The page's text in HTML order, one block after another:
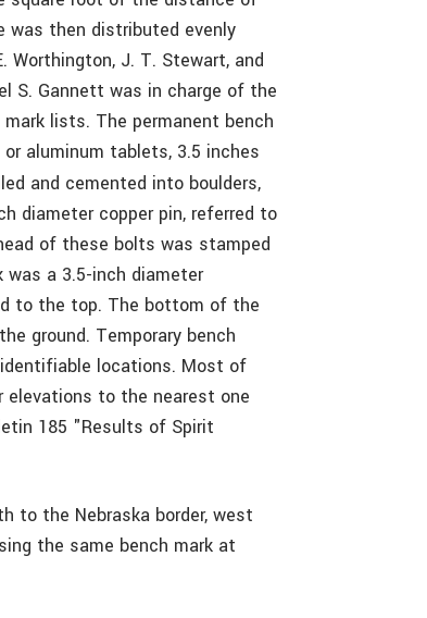
was then distributed evenly
Worthington, J. T. Stewart, and
S. Gannett was in charge of the
lists. The permanent bench
aluminum tablets, 3.5 inches
and cemented into boulders,
diameter copper pin, referred to
of these bolts was stamped
a 3.5-inch diameter
to the top. The bottom of the
ground. Temporary bench
locations. Most of
elevations to the nearest one
185 "Results of Spirit
to the Nebraska border, west
the same bench mark at